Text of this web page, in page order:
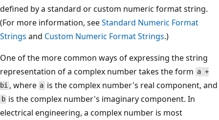
defined by a standard or custom numeric format string.
(For more information, seeStandard Numeric Format
Strings and Custom Numeric Format Strings.)
One of the more common ways of expressing the string
representation of a complex number takes the form a +
bi, where a is the complex number's real component, and
b is the complex number's imaginary component. In
electrical engineering, a complex number is most